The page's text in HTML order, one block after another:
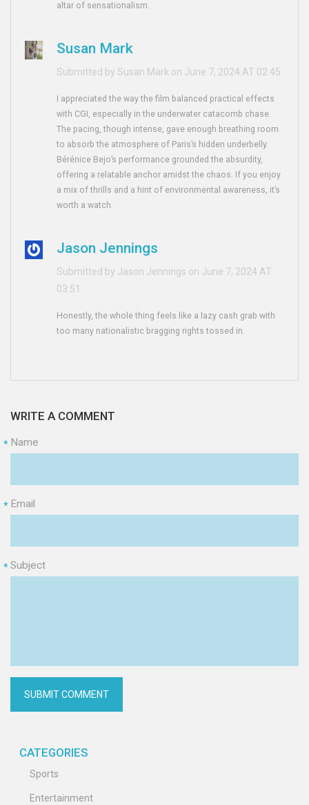
altar of sensationalism.
Susan Mark
Submitted by Susan Mark on June 7, 2024 AT 02:45
I appreciated the way the film balanced practical effects
with CGI, especially in the underwater catacomb chase.
The pacing, though intense, gave enough breathing room
to absorb the atmosphere of Paris’s hidden underbelly.
Bérénice Bejo’s performance grounded the absurdity,
offering a relatable anchor amidst the chaos. If you enjoy
a mix of thrills and a hint of environmental awareness, it’s
worth a watch.
Jason Jennings
Submitted by Jason Jennings on June 7, 2024 AT
03:51
Honestly, the whole thing feels like a lazy cash grab with
too many nationalistic bragging rights tossed in.
WRITE A COMMENT
Name
*
Email
*
Subject
*
CATEGORIES
Sports
Entertainment